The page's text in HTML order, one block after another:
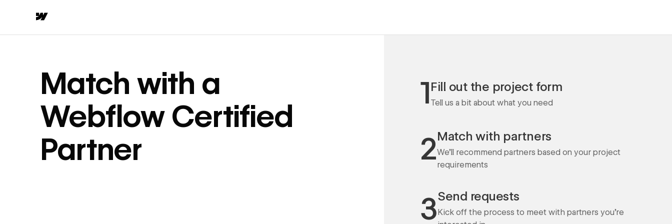
Match with a
Webflow Certified
Partner
1Fill out the project form
Tell us a bit about what you need
2Match with partners
We'll recommend partners based on your project
requirements
3Send requests
Kick off the process to meet with partners you're